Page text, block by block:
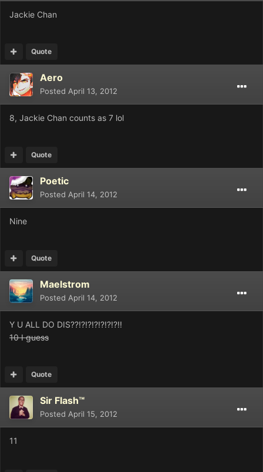
Jackie Chan
Quote
Aero
Posted April 13, 2012
8, Jackie Chan counts as 7 lol
Quote
Poetic
Posted April 14, 2012
Nine
Quote
Maelstrom
Posted April 14, 2012
Y U ALL DO DIS??!?!?!?!?!?!?!!
10 I guess
Quote
Sir Flash™
Posted April 15, 2012
11